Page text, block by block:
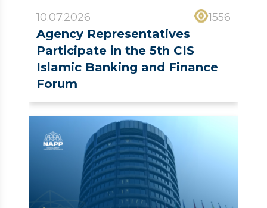
10.07.2026 1556
Agency Representatives
Participate in the 5th CIS
Islamic Banking and Finance
Forum